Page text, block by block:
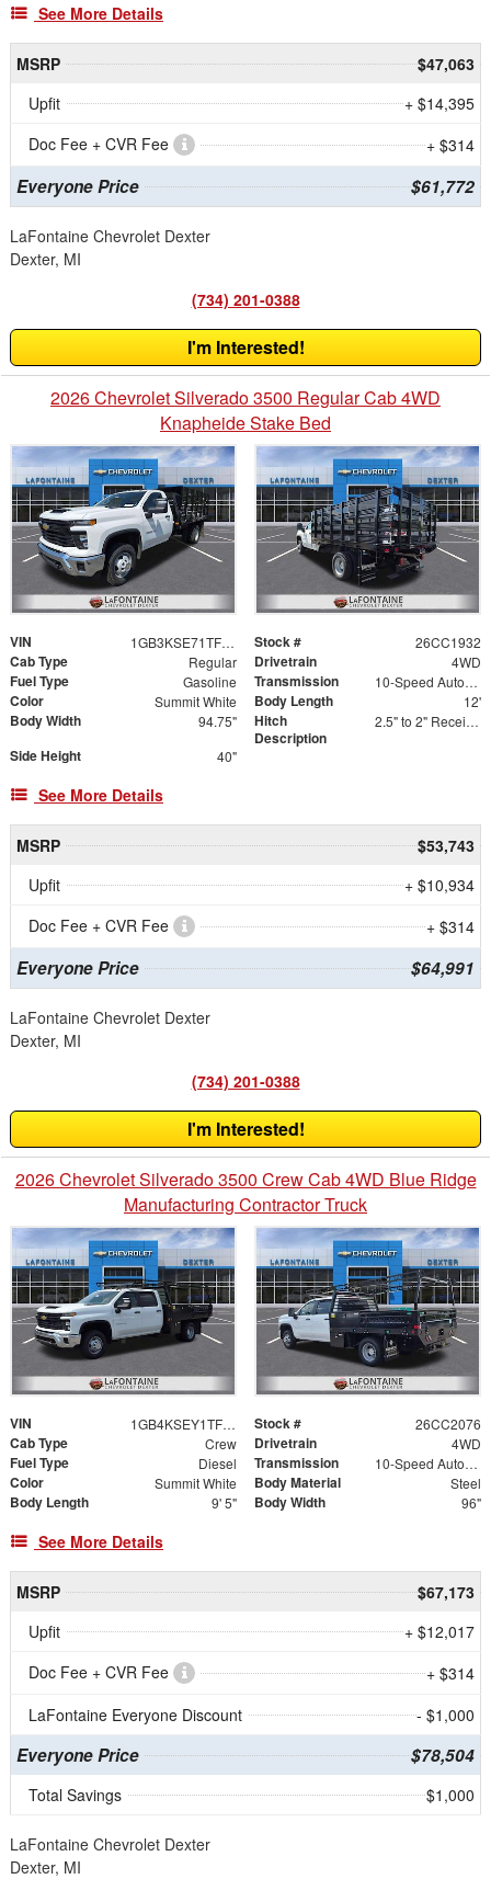
See More Details
MSRP
$47,063
Upfit
+ $14,395
Doc Fee + CVR Fee
+ $314
Everyone Price $61,772
LaFontaine Chevrolet Dexter
Dexter, MI
(734) 201-0388
I'm Interested!
2026 Chevrolet Silverado 3500 Regular Cab 4WD
Knapheide Stake Bed
VIN 1GB3KSE71TF205664 Stock # 26CC1932
Cab Type Regular Drivetrain 4WD
Fuel Type Gasoline Transmission 10-Speed Automatic
Color Summit White Body Length 12'
Body Width 94.75"
Hitch
Description
2.5" to 2" Receiver Sleeve
Side Height 40"
See More Details
MSRP
$53,743
Upfit
+ $10,934
Doc Fee + CVR Fee
+ $314
Everyone Price $64,991
LaFontaine Chevrolet Dexter
Dexter, MI
(734) 201-0388
I'm Interested!
2026 Chevrolet Silverado 3500 Crew Cab 4WD Blue Ridge
Manufacturing Contractor Truck
VIN 1GB4KSEY1TF197899 Stock # 26CC2076
Cab Type Crew Drivetrain 4WD
Fuel Type Diesel Transmission 10-Speed Automatic
Color Summit White Body Material Steel
Body Length 9' 5" Body Width 96"
See More Details
MSRP
$67,173
Upfit
+ $12,017
Doc Fee + CVR Fee
+ $314
LaFontaine Everyone Discount
- $1,000
Everyone Price $78,504
Total Savings $1,000
LaFontaine Chevrolet Dexter
Dexter, MI